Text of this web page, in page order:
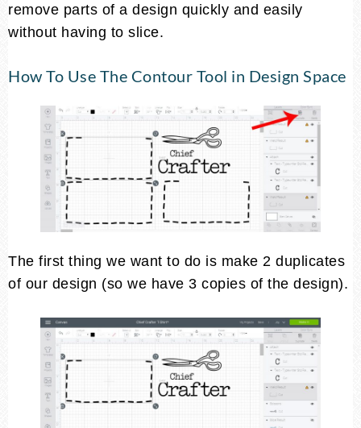
remove parts of a design quickly and easily
without having to slice.
How To Use The Contour Tool in Design Space
The first thing we want to do is make 2 duplicates
of our design (so we have 3 copies of the design).